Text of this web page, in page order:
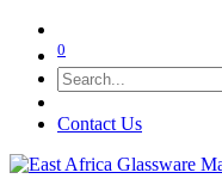
0
Contact Us